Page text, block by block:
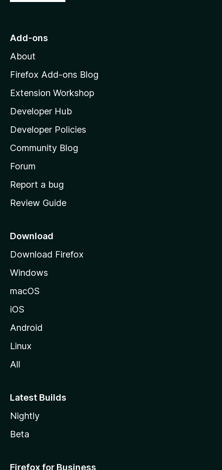
o
o
z
l
l
a
s
h
o
e
a
e
Add-ons
About
Firefox Add-ons Blog
Extension Workshop
Developer Hub
Developer Policies
Community Blog
Forum
Report a bug
Review Guide
Download
Download Firefox
Windows
macOS
iOS
Android
Linux
All
Latest Builds
Nightly
Beta
Firefox for Business